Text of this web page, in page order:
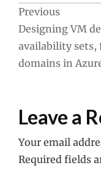
Post
Previous
Designing VM
availability sets,
domains in
Leave a
Your email
Required fields